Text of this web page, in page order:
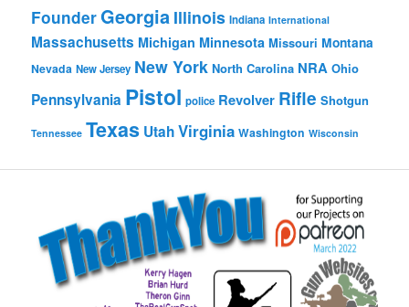
FounderGeorgia Illinois Indiana International
Massachusetts Michigan Minnesota Missouri Montana
Nevada New Jersey New York North Carolina NRA Ohio
Pennsylvania Pistol police Revolver Rifle Shotgun
Tennessee Texas UtahVirginia Washington Wisconsin